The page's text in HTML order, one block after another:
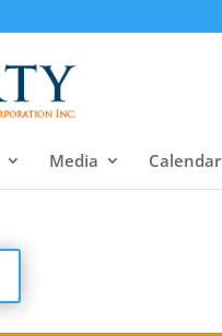
Media Calendar